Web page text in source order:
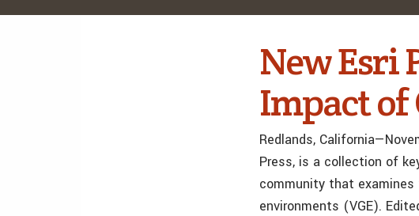
New Esri
Impact of
Redlands,
Press, is a collection of
community that examines
environments (VGE).